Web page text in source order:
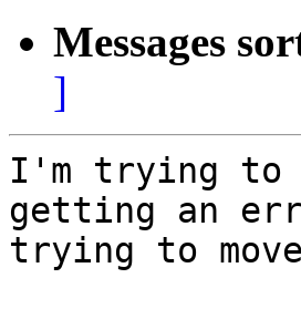
Messages
]
I'm trying to
getting an
trying to